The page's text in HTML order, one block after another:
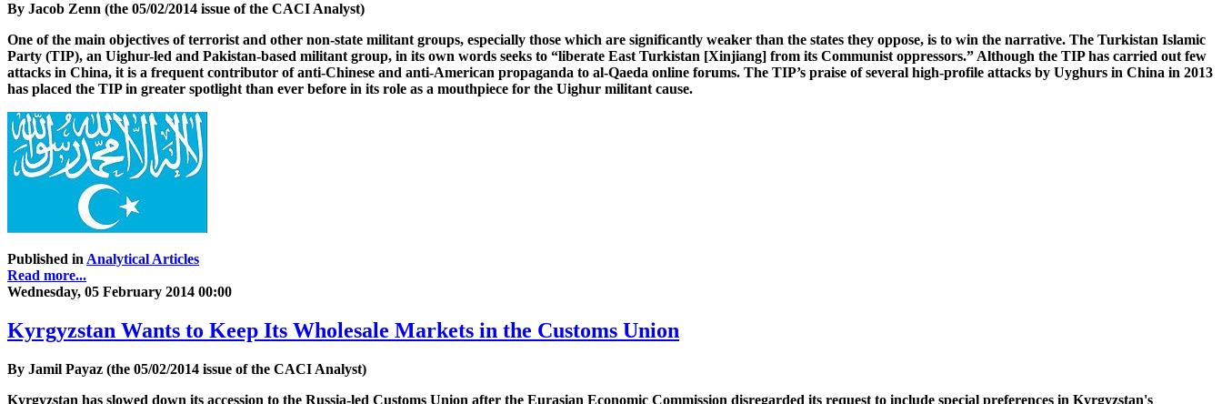
By Jacob Zenn (the 05/02/2014 issue of the CACI Analyst)
One of the main objectives of terrorist and other non-state militant groups, especially those which are significantly weaker than the states they oppose, is to win the narrative. The Turkistan Islamic
Party (TIP), an Uighur-led and Pakistan-based militant group, in its own words seeks to “liberate East Turkistan [Xinjiang] from its Communist oppressors.” Although the TIP has carried out few
attacks in China, it is a frequent contributor of anti-Chinese and anti-American propaganda to al-Qaeda online forums. The TIP’s praise of several high-profile attacks by Uyghurs in China in 2013
has placed the TIP in greater spotlight than ever before in its role as a mouthpiece for the Uighur militant cause.
Published in Analytical Articles
Read more...
Wednesday, 05 February 2014 00:00
Kyrgyzstan Wants to Keep Its Wholesale Markets in the Customs Union
By Jamil Payaz (the 05/02/2014 issue of the CACI Analyst)
Kyrgyzstan has slowed down its accession to the Russia-led Customs Union after the Eurasian Economic Commission disregarded its request to include special preferences in Kyrgyzstan's